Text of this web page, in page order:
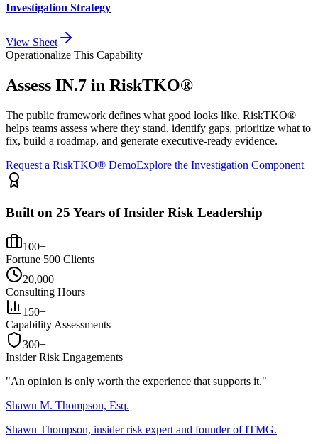
Investigation Strategy
View Sheet
Operationalize This Capability
Assess IN.7 in RiskTKO®
The public framework defines what good looks like. RiskTKO®
helps teams assess where they stand, identify gaps, prioritize what to
fix, build a roadmap, and generate executive-ready evidence.
Request a RiskTKO® DemoExplore the Investigation Component
Built on 25 Years of Insider Risk Leadership
100+
Fortune 500 Clients
20,000+
Consulting Hours
150+
Capability Assessments
300+
Insider Risk Engagements
"An opinion is only worth the experience that supports it."
Shawn M. Thompson, Esq.
Shawn Thompson, insider risk expert and founder of ITMG.